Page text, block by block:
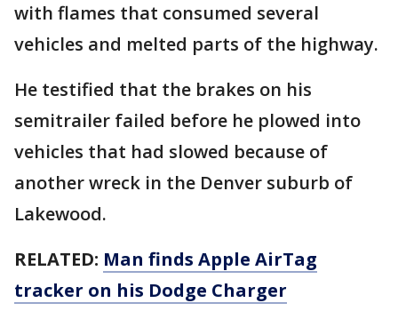
with flames that consumed several
vehicles and melted parts of the highway.
He testified that the brakes on his
semitrailer failed before he plowed into
vehicles that had slowed because of
another wreck in the Denver suburb of
Lakewood.
RELATED: Man finds Apple AirTag
tracker on his Dodge Charger